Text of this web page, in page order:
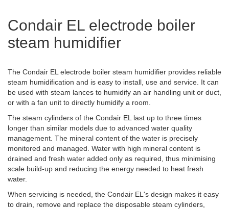
Condair EL electrode boiler
steam humidifier
The Condair EL electrode boiler steam humidifier provides reliable
steam humidification and is easy to install, use and service. It can
be used with steam lances to humidify an air handling unit or duct,
or with a fan unit to directly humidify a room.
The steam cylinders of the Condair EL last up to three times
longer than similar models due to advanced water quality
management. The mineral content of the water is precisely
monitored and managed. Water with high mineral content is
drained and fresh water added only as required, thus minimising
scale build-up and reducing the energy needed to heat fresh
water.
When servicing is needed, the Condair EL's design makes it easy
to drain, remove and replace the disposable steam cylinders,